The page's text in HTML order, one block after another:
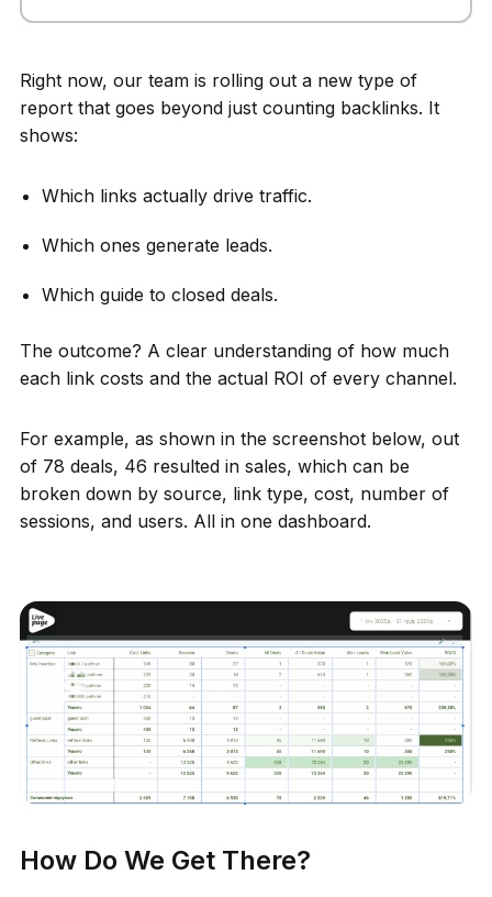
Right now, our team is rolling out a new type of
report that goes beyond just counting backlinks. It
shows:
Which links actually drive traffic.
Which ones generate leads.
Which guide to closed deals.
The outcome? A clear understanding of how much
each link costs and the actual ROI of every channel.
For example, as shown in the screenshot below, out
of 78 deals, 46 resulted in sales, which can be
broken down by source, link type, cost, number of
sessions, and users. All in one dashboard.
How Do We Get There?